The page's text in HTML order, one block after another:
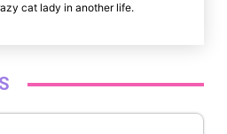
cat lady in another life.